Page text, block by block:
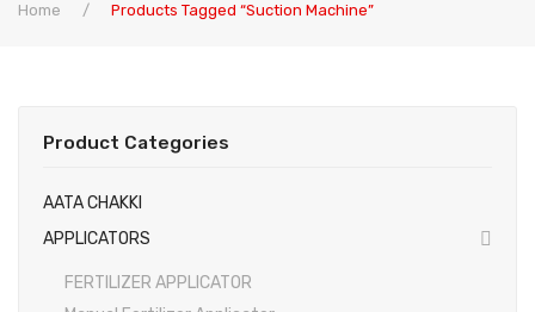
Shop
FOGGERS
HIGH PRESSURE WASHER
Videos
Home / Products Tagged “suction Machine”
Product Categories
AATA CHAKKI
APPLICATORS
FERTILIZER APPLICATOR